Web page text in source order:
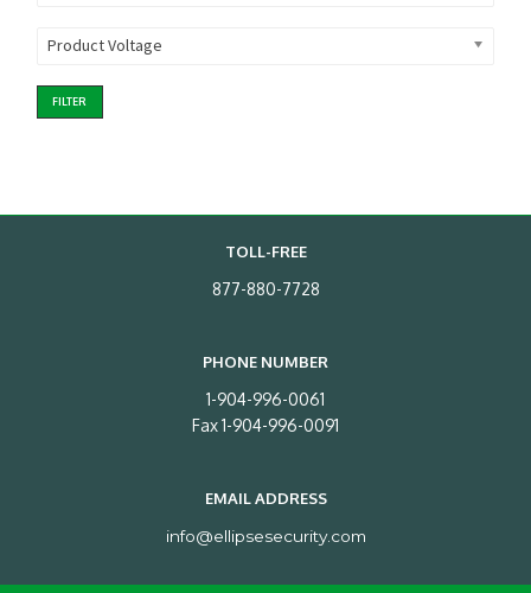
Product Voltage
FILTER
TOLL-FREE
877-880-7728
PHONE NUMBER
1-904-996-0061
Fax 1-904-996-0091
EMAIL ADDRESS
info@ellipsesecurity.com